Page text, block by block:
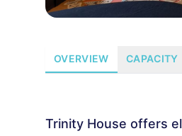
OVERVIEW CAPACITY
Trinity House offers